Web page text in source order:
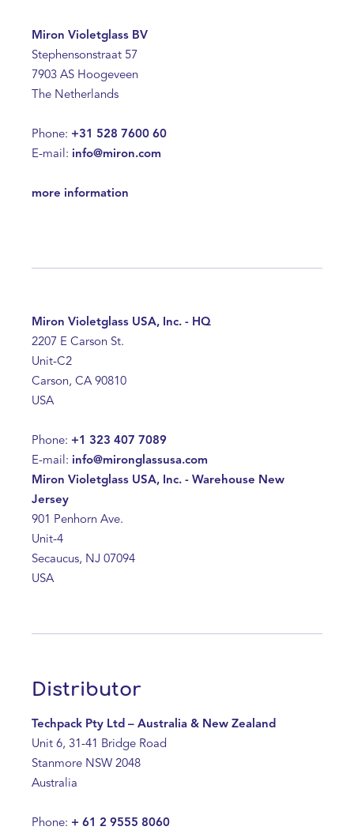
Miron Violetglass BV
Stephensonstraat 57
7903 AS Hoogeveen
The Netherlands
Phone: +31 528 7600 60
E-mail: info@miron.com
more information
Miron Violetglass USA, Inc. - HQ
2207 E Carson St.
Unit-C2
Carson, CA 90810
USA
Phone: +1 323 407 7089
E-mail: info@mironglassusa.com
Miron Violetglass USA, Inc. - Warehouse New
Jersey
901 Penhorn Ave.
Unit-4
Secaucus, NJ 07094
USA
Distributor
Techpack Pty Ltd – Australia & New Zealand
Unit 6, 31-41 Bridge Road
Stanmore NSW 2048
Australia
Phone: + 61 2 9555 8060